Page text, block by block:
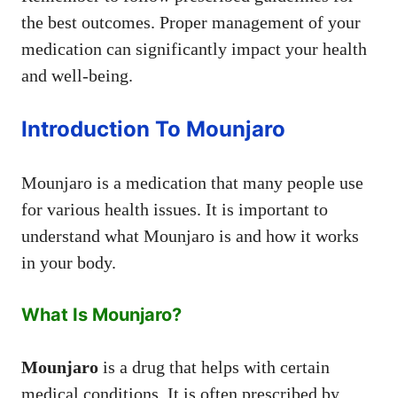
the best outcomes. Proper management of your
medication can significantly impact your health
and well-being.
Introduction To Mounjaro
Mounjaro is a medication that many people use
for various health issues. It is important to
understand what Mounjaro is and how it works
in your body.
What Is Mounjaro?
Mounjaro is a drug that helps with certain
medical conditions. It is often prescribed by